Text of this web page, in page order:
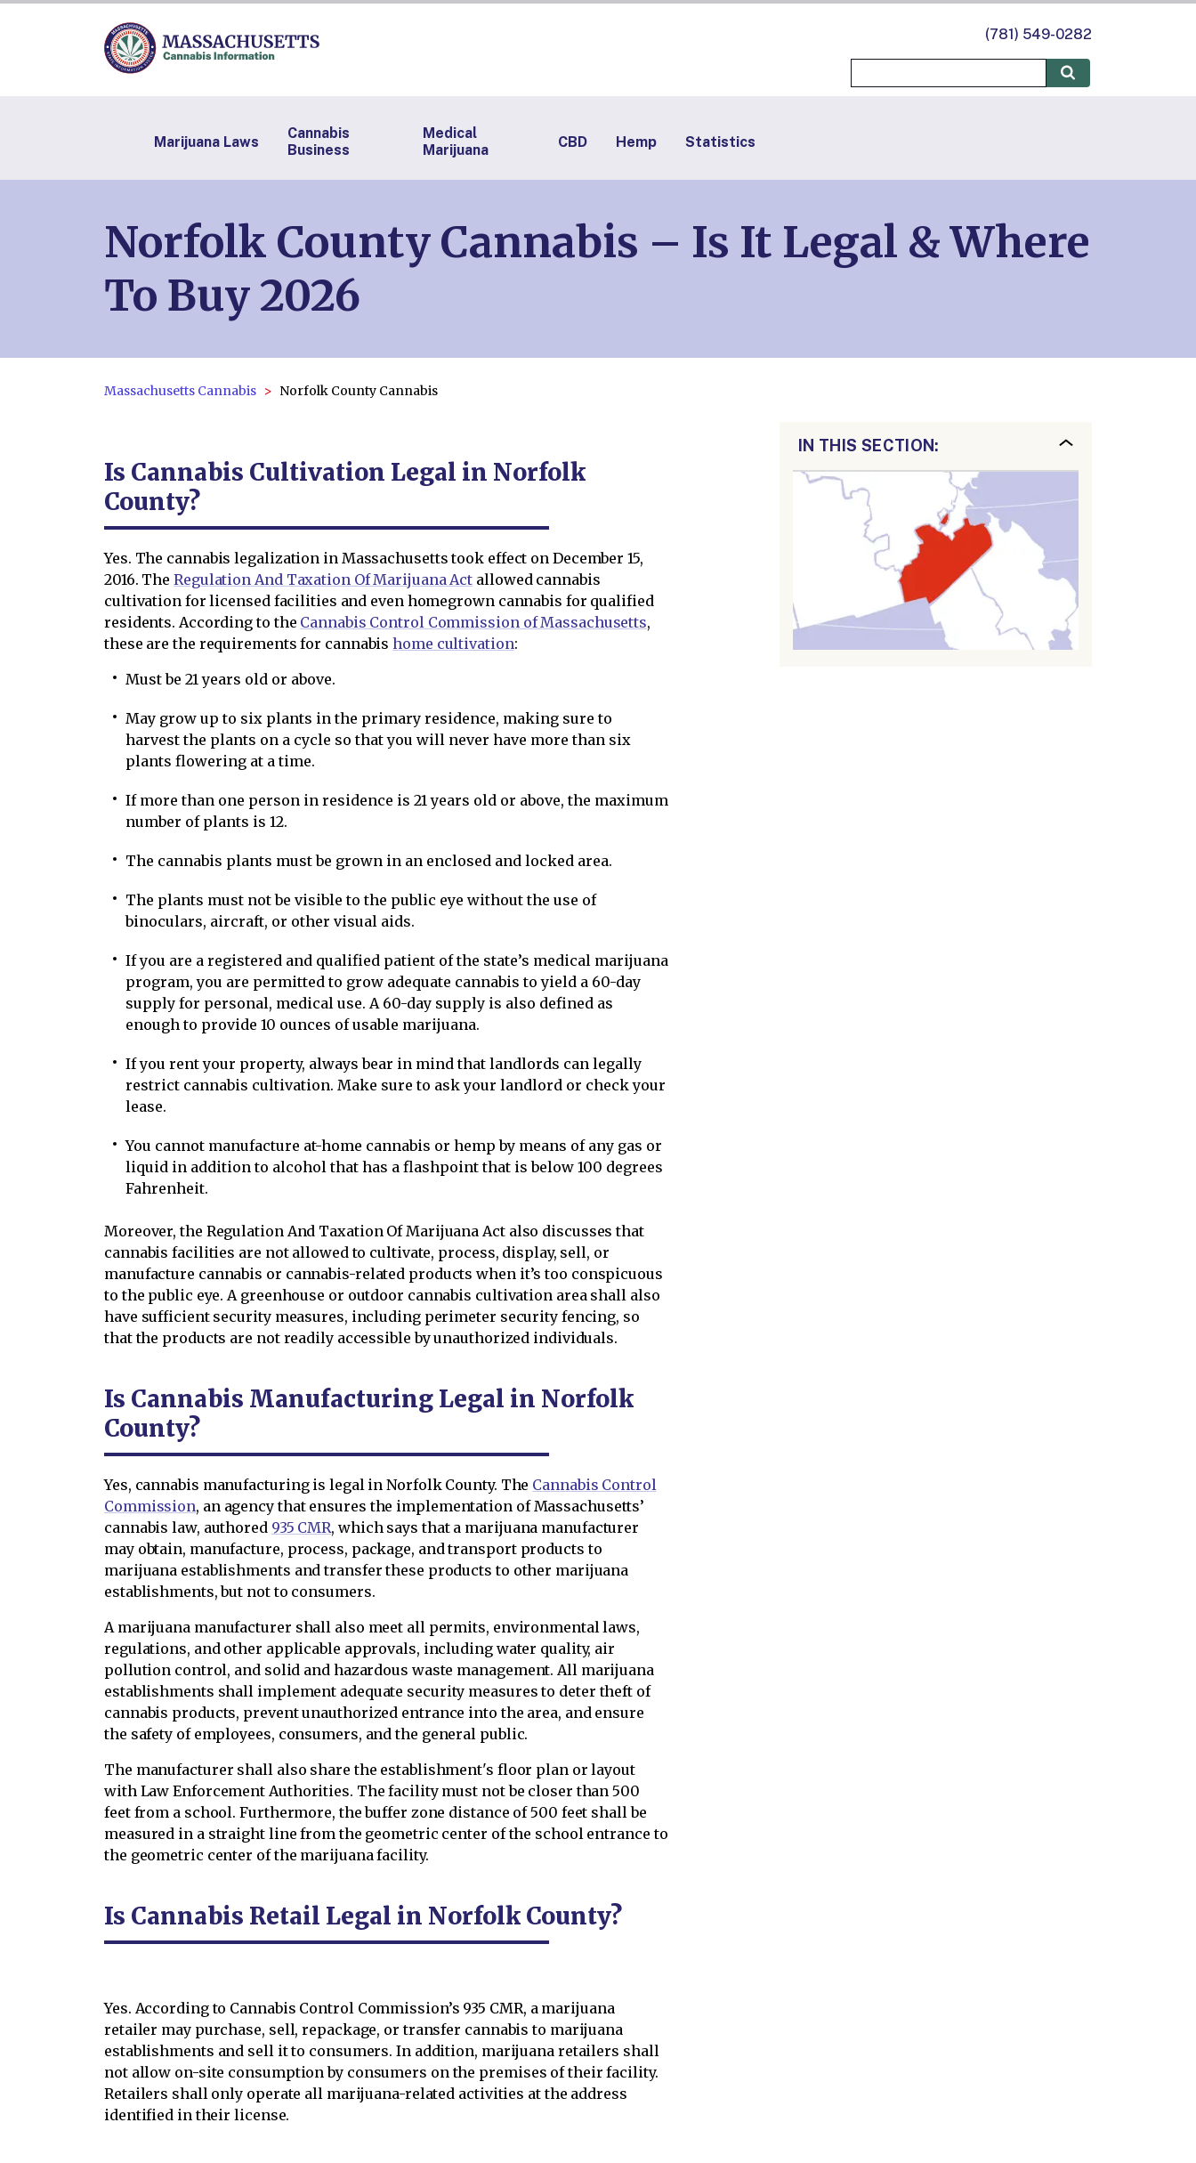
(781) 549-0282
Marijuana Laws
Cannabis
Business
Medical
Marijuana
CBD Hemp Statistics
Norfolk County Cannabis – Is It Legal & Where
To Buy 2026
Massachusetts Cannabis Norfolk County Cannabis
Is Cannabis Cultivation Legal in Norfolk
County?
Yes. The cannabis legalization in Massachusetts took effect on December 15,
2016. TheRegulation And Taxation Of Marijuana Act allowed cannabis
cultivation for licensed facilities and even homegrown cannabis for qualified
residents. According to the Cannabis Control Commission of Massachusetts,
these are the requirements for cannabishome cultivation:
Must be 21 years old or above.
May grow up to six plants in the primary residence, making sure to
harvest the plants on a cycle so that you will never have more than six
plants flowering at a time.
If more than one person in residence is 21 years old or above, the maximum
number of plants is 12.
The cannabis plants must be grown in an enclosed and locked area.
The plants must not be visible to the public eye without the use of
binoculars, aircraft, or other visual aids.
If you are a registered and qualified patient of the state’s medical marijuana
program, you are permitted to grow adequate cannabis to yield a 60-day
supply for personal, medical use. A 60-day supply is also defined as
enough to provide 10 ounces of usable marijuana.
If you rent your property, always bear in mind that landlords can legally
restrict cannabis cultivation. Make sure to ask your landlord or check your
lease.
You cannot manufacture at-home cannabis or hemp by means of any gas or
liquid in addition to alcohol that has a flashpoint that is below 100 degrees
Fahrenheit.
Moreover, the Regulation And Taxation Of Marijuana Act also discusses that
cannabis facilities are not allowed to cultivate, process, display, sell, or
manufacture cannabis or cannabis-related products when it’s too conspicuous
to the public eye. A greenhouse or outdoor cannabis cultivation area shall also
have sufficient security measures, including perimeter security fencing, so
that the products are not readily accessible by unauthorized individuals.
Is Cannabis Manufacturing Legal in Norfolk
County?
Yes, cannabis manufacturing is legal in Norfolk County. The Cannabis Control
Commission, an agency that ensures the implementation of Massachusetts’
cannabis law, authored 935 CMR, which says that a marijuana manufacturer
may obtain, manufacture, process, package, and transport products to
marijuana establishments and transfer these products to other marijuana
establishments, but not to consumers.
A marijuana manufacturer shall also meet all permits, environmental laws,
regulations, and other applicable approvals, including water quality, air
pollution control, and solid and hazardous waste management. All marijuana
establishments shall implement adequate security measures to deter theft of
cannabis products, prevent unauthorized entrance into the area, and ensure
the safety of employees, consumers, and the general public.
The manufacturer shall also share the establishment's floor plan or layout
with Law Enforcement Authorities. The facility must not be closer than 500
feet from a school. Furthermore, the buffer zone distance of 500 feet shall be
measured in a straight line from the geometric center of the school entrance to
the geometric center of the marijuana facility.
Is Cannabis Retail Legal in Norfolk County?
Yes. According to Cannabis Control Commission’s 935 CMR, a marijuana
retailer may purchase, sell, repackage, or transfer cannabis to marijuana
establishments and sell it to consumers. In addition, marijuana retailers shall
not allow on-site consumption by consumers on the premises of their facility.
Retailers shall only operate all marijuana-related activities at the address
identified in their license.
IN THIS SECTION: